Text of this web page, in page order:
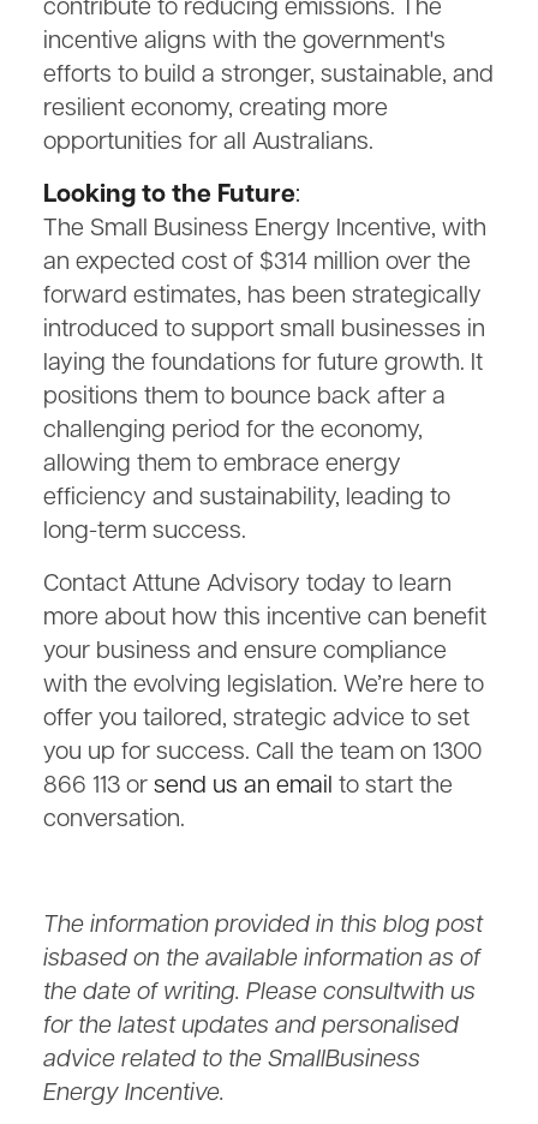
contribute to reducing emissions. The
incentive aligns with the government's
efforts to build a stronger, sustainable, and
resilient economy, creating more
opportunities for all Australians.
Looking to the Future:
The Small Business Energy Incentive, with
an expected cost of $314 million over the
forward estimates, has been strategically
introduced to support small businesses in
laying the foundations for future growth. It
positions them to bounce back after a
challenging period for the economy,
allowing them to embrace energy
efficiency and sustainability, leading to
long-term success.
Contact Attune Advisory today to learn
more about how this incentive can benefit
your business and ensure compliance
with the evolving legislation. We’re here to
offer you tailored, strategic advice to set
you up for success. Call the team on 1300
866 113 orsend us an email to start the
conversation.
The information provided in this blog post
isbased on the available information as of
the date of writing. Please consultwith us
for the latest updates and personalised
advice related to the SmallBusiness
Energy Incentive.